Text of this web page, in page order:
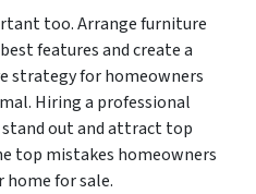
too. Arrange furniture
features and create a
strategy for homeowners
Hiring a professional
out and attract top
top mistakes homeowners
for sale.